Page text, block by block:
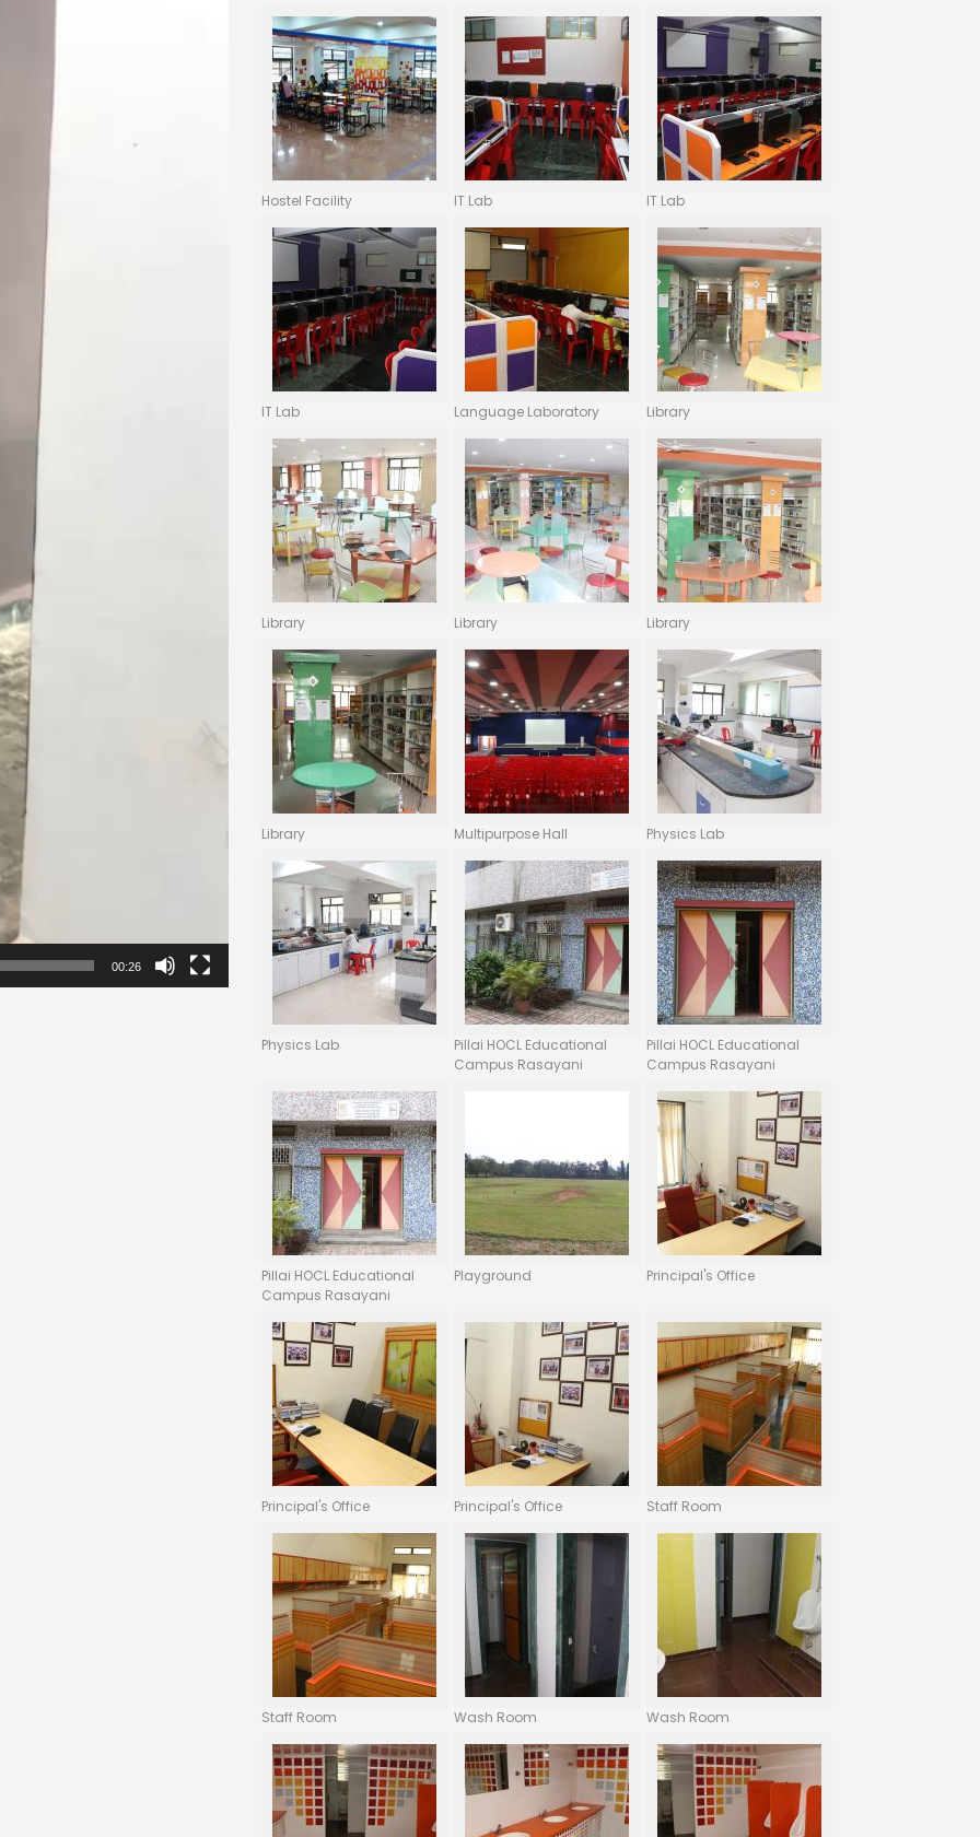
00:26
Hostel Facility IT Lab IT Lab
IT Lab Language Laboratory Library
Library Library Library
Library Multipurpose Hall Physics Lab
Physics Lab
Pillai HOCL Educational
Campus Rasayani
Pillai HOCL Educational
Campus Rasayani
Pillai HOCL Educational
Campus Rasayani
Playground Principal's Office
Principal's Office Principal's Office Staff Room
Staff Room Wash Room Wash Room